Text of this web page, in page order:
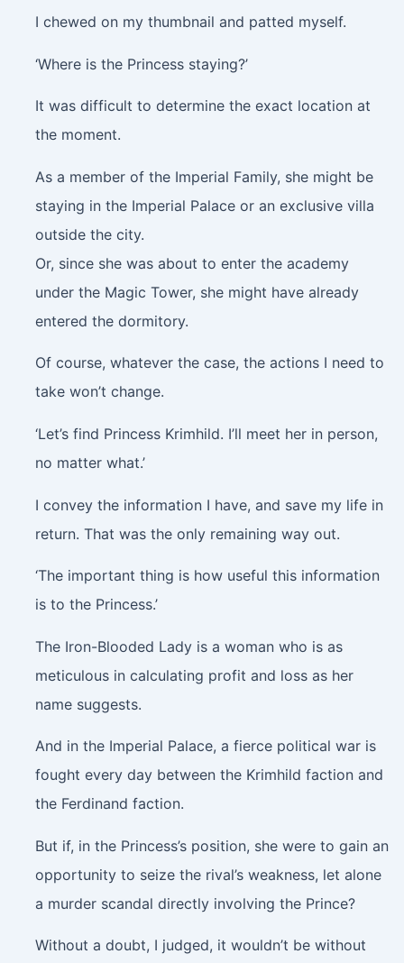
I chewed on my thumbnail and patted myself.
‘Where is the Princess staying?’
It was difficult to determine the exact location at
the moment.
As a member of the Imperial Family, she might be
staying in the Imperial Palace or an exclusive villa
outside the city.
Or, since she was about to enter the academy
under the Magic Tower, she might have already
entered the dormitory.
Of course, whatever the case, the actions I need to
take won’t change.
‘Let’s find Princess Krimhild. I’ll meet her in person,
no matter what.’
I convey the information I have, and save my life in
return. That was the only remaining way out.
‘The important thing is how useful this information
is to the Princess.’
The Iron-Blooded Lady is a woman who is as
meticulous in calculating profit and loss as her
name suggests.
And in the Imperial Palace, a fierce political war is
fought every day between the Krimhild faction and
the Ferdinand faction.
But if, in the Princess’s position, she were to gain an
opportunity to seize the rival’s weakness, let alone
a murder scandal directly involving the Prince?
Without a doubt, I judged, it wouldn’t be without